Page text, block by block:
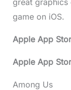
game on iOS.
Apple App
Apple App
Among Us